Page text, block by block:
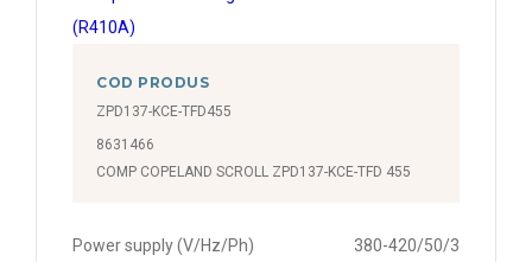
COD PRODUS
ZPD137-KCE-TFD455
8631466
COMP COPELAND SCROLL ZPD137-KCE-TFD 455
Power supply (V/Hz/Ph) 380-420/50/3